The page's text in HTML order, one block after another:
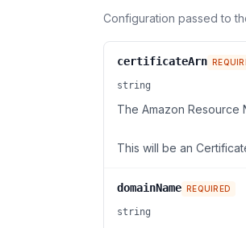
Configuration passed to
certificateArn
string
The Amazon Resource
This will be an
domainName REQUIRED
string